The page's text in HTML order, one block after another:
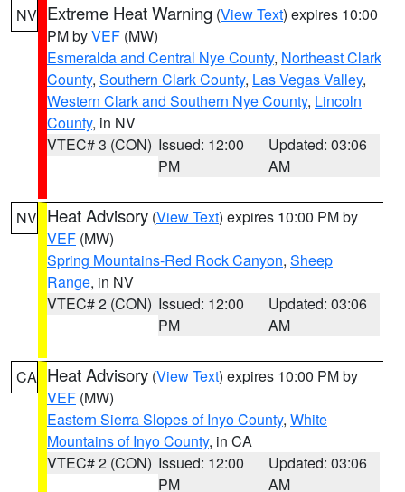
NV Extreme Heat Warning (View Text) expires 10:00
PM byVEF (MW)
Esmeralda and Central Nye County, Northeast Clark
County, Southern Clark County, Las Vegas Valley,
Western Clark and Southern Nye County, Lincoln
County, in NV
VTEC# 3 (CON) Issued: 12:00
PM
Updated: 03:06
AM
NV Heat Advisory (View Text) expires 10:00 PM by
VEF (MW)
Spring Mountains-Red Rock Canyon, Sheep
Range, in NV
VTEC# 2 (CON) Issued: 12:00
PM
Updated: 03:06
AM
CA Heat Advisory (View Text) expires 10:00 PM by
VEF (MW)
Eastern Sierra Slopes of Inyo County, White
Mountains of Inyo County, in CA
VTEC# 2 (CON) Issued: 12:00
PM
Updated: 03:06
AM